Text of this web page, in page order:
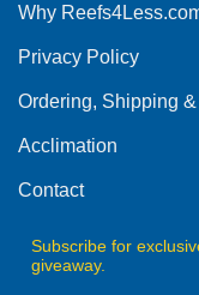
may
chosen
the
product
Why
Privacy Policy
Ordering, Shipping
Acclimation
Contact
Subscribe for
giveaway.